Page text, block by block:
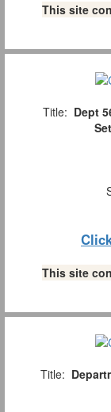
This site
Title: Dept
This site
Title: